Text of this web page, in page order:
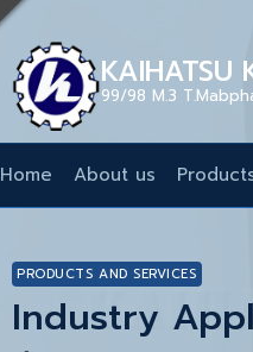
KAIHATSU
99/98 M.3
Home About us
PRODUCTS AND SERVICES
Industry